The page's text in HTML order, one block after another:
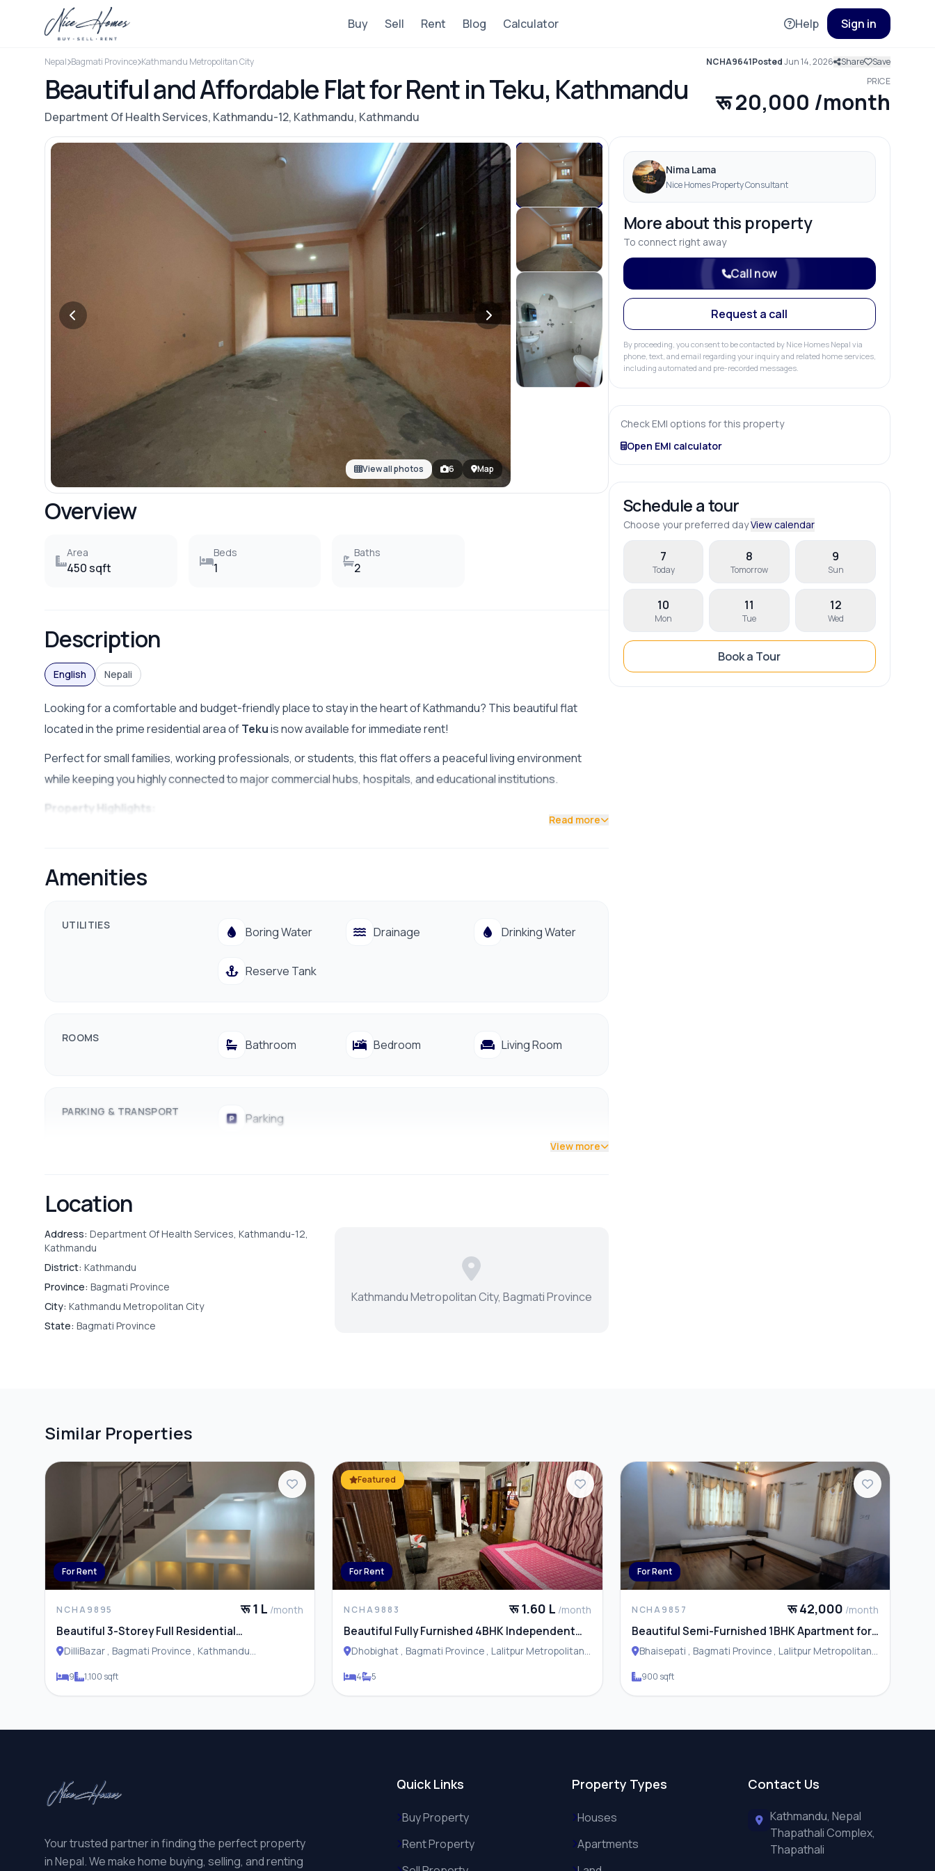
Buy Sell Rent Blog Calculator Help Sign in
Nepal Bagmati Province Kathmandu Metropolitan City NCHA9641PostedJun 14, 2026 Share Save
Beautiful and Affordable Flat for Rent in Teku, Kathmandu
Department Of Health Services, Kathmandu-12, Kathmandu, Kathmandu
PRICE
रू 20,000 /month
View all photos 6 Map
Overview
Area
450 sqft
Beds
1
Baths
2
Description
English Nepali
Looking for a comfortable and budget-friendly place to stay in the heart of Kathmandu? This beautiful flat
located in the prime residential area ofTekuis now available for immediate rent!
Perfect for small families, working professionals, or students, this flat offers a peaceful living environment
while keeping you highly connected to major commercial hubs, hospitals, and educational institutions.
Property Highlights:
Monthly Rent:
Environment:
Clean, safe, and friendly neighborhood with good natural lighting and ventilation.
Read more
Amenities
UTILITIES Boring Water Drainage Drinking Water
Reserve Tank
ROOMS Bathroom Bedroom Living Room
PARKING & TRANSPORT Parking
View more
Location
Address: Department Of Health Services, Kathmandu-12,
Kathmandu
District: Kathmandu
Province: Bagmati Province
City: Kathmandu Metropolitan City
State: Bagmati Province
Kathmandu Metropolitan City, Bagmati Province
Nima Lama
Nice Homes Property Consultant
More about this property
To connect right away
Call now
Request a call
By proceeding, you consent to be contacted by Nice Homes Nepal via
phone, text, and email regarding your inquiry and related home services,
including automated and pre-recorded messages.
Check EMI options for this property
Open EMI calculator
Schedule a tour
Choose your preferred dayView calendar
7
Today
8
Tomorrow
9
Sun
10
Mon
11
Tue
12
Wed
Book a Tour
Similar Properties
For Rent
NCHA9895 रू 1 L /month
Beautiful 3-Storey Full Residential
House/Apartment for Rent in Dillibazar,
DilliBazar , Bagmati Province , Kathmandu
9 1,100 sqft
Featured
For Rent
NCHA9883 रू 1.60 L /month
Beautiful Fully Furnished 4BHK Independent
House / Residence for Rent in Dhobhighat
Dhobighat , Bagmati Province , Lalitpur Metropolitan
4 5
For Rent
NCHA9857 रू 42,000 /month
Beautiful Semi-Furnished 1BHK Apartment for
Rent in Bhaisepati
Bhaisepati , Bagmati Province , Lalitpur Metropolitan
900 sqft
Your trusted partner in finding the perfect property
in Nepal. We make home buying, selling, and renting
Quick Links
Buy Property
Rent Property
Property Types
Houses
Apartments
Contact Us
Kathmandu, Nepal
Thapathali Complex,
Thapathali